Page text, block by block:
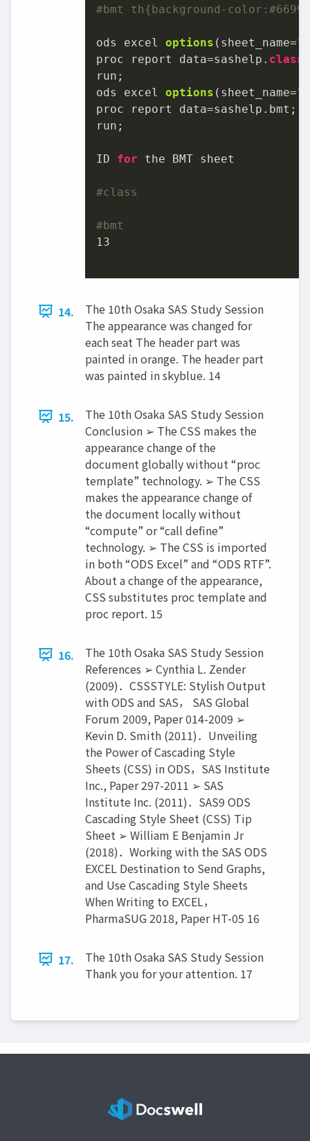
#bmt th{background-
ods excel options (sheet_name=
proc report data=sashelp. class
ods excel options (sheet_name=
proc report data=sashelp.bmt;
run;
ID for the BMT sheet
#class
#bmt
13
14.
The 10th Osaka SAS Study Session
The appearance was changed for
each seat The header part was
painted in orange. The header part
was painted in skyblue. 14
15.
The 10th Osaka SAS Study Session
Conclusion ➢ The CSS makes the
appearance change of the
document globally without “proc
template” technology. ➢ The CSS
makes the appearance change of
the document locally without
“compute” or “call define”
technology. ➢ The CSS is imported
in both “ODS Excel” and “ODS RTF”.
About a change of the appearance,
CSS substitutes proc template and
proc report. 15
16.
The 10th Osaka SAS Study Session
References ➢ Cynthia L. Zender
(2009)．CSSSTYLE: Stylish Output
with ODS and SAS， SAS Global
Forum 2009, Paper 014-2009 ➢
Kevin D. Smith (2011)．Unveiling
the Power of Cascading Style
Sheets (CSS) in ODS，SAS Institute
Inc., Paper 297-2011 ➢ SAS
Institute Inc. (2011)．SAS9 ODS
Cascading Style Sheet (CSS) Tip
Sheet ➢ William E Benjamin Jr
(2018)．Working with the SAS ODS
EXCEL Destination to Send Graphs,
and Use Cascading Style Sheets
When Writing to EXCEL，
PharmaSUG 2018, Paper HT-05 16
17.
The 10th Osaka SAS Study Session
Thank you for your attention. 17